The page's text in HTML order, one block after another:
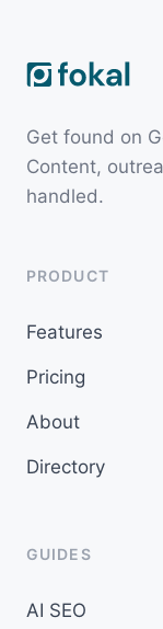
Get found on
Content,
handled.
PRODUCT
Features
Pricing
About
Directory
GUIDES
AI SEO